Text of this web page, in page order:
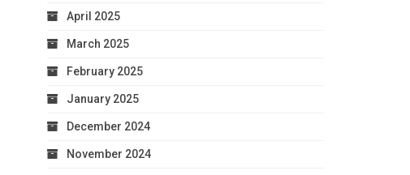
April 2025
March 2025
February 2025
January 2025
December 2024
November 2024